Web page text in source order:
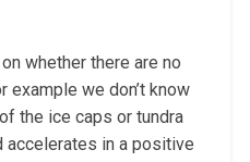
whether there are no
example we don’t know
the ice caps or tundra
in a positive